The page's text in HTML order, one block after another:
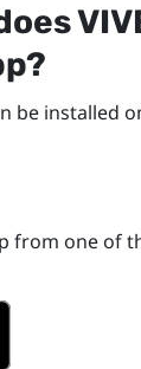
be installed
from one of